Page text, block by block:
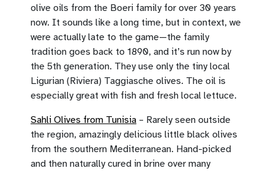
olive oils from the Boeri family for over 30 years
now. It sounds like a long time, but in context, we
were actually late to the game—the family
tradition goes back to 1890, and it’s run now by
the 5th generation. They use only the tiny local
Ligurian (Riviera) Taggiasche olives. The oil is
especially great with fish and fresh local lettuce.
Sahli Olives from Tunisia – Rarely seen outside
the region, amazingly delicious little black olives
from the southern Mediterranean. Hand-picked
and then naturally cured in brine over many